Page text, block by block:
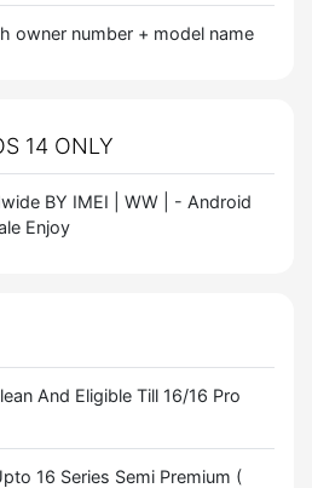
owner number + model name
14 ONLY
BY IMEI | WW | - Android
Enjoy
And Eligible Till 16/16 Pro
16 Series Semi Premium (